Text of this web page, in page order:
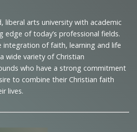
liberal arts university with academic
of today’s professional fields.
of faith, learning and life
wide variety of Christian
who have a strong commitment
to combine their Christian faith
lives.